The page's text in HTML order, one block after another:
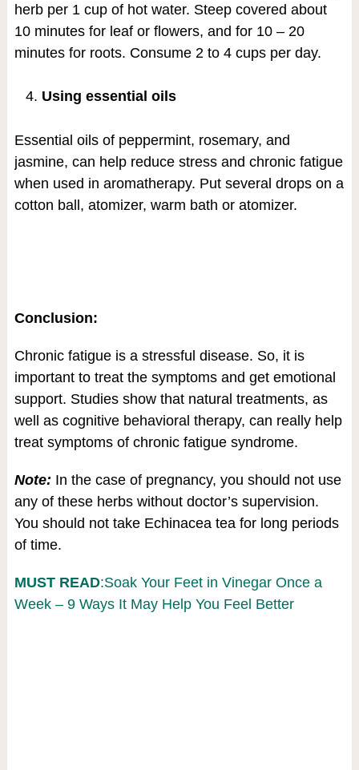
herb per 1 cup of hot water. Steep covered about
10 minutes for leaf or flowers, and for 10 – 20
minutes for roots. Consume 2 to 4 cups per day.
Using essential oils
Essential oils of peppermint, rosemary, and
jasmine, can help reduce stress and chronic fatigue
when used in aromatherapy. Put several drops on a
cotton ball, atomizer, warm bath or atomizer.
Conclusion:
Chronic fatigue is a stressful disease. So, it is
important to treat the symptoms and get emotional
support. Studies show that natural treatments, as
well as cognitive behavioral therapy, can really help
treat symptoms of chronic fatigue syndrome.
Note: In the case of pregnancy, you should not use
any of these herbs without doctor’s supervision.
You should not take Echinacea tea for long periods
of time.
MUST READ:Soak Your Feet in Vinegar Once a
Week – 9 Ways It May Help You Feel Better